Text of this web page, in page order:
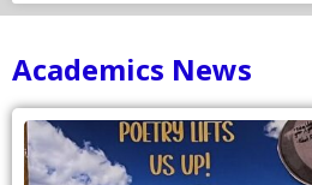
Academics News